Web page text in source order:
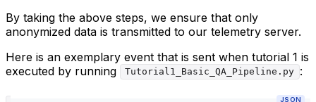
By taking the above steps, we ensure that only
anonymized data is transmitted to our telemetry server.
Here is an exemplary event that is sent when tutorial 1 is
executed by running
Tutorial1_Basic_QA_Pipeline.py :
JSON